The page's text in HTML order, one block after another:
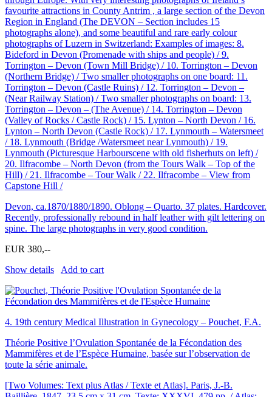
favourite attractions in County Antrim , a large section of the Devon
Region in England (The DEVON – Section includes 15
photographs alone), and some beautiful and rare early colour
photographs of Luzern in Switzerland: Examples of images: 8.
Bideford in Devon (Promenade with ships and people) / 9.
Torrington – Devon (Town Mill Bridge) / 10. Torrington – Devon
(Northern Bridge) / Two smaller photographs on one board: 11.
Torrington – Devon (Castle Ruins) / 12. Torrington – Devon –
(Near Railway Station) / Two smaller photographs on board: 13.
Torrington – Devon – (The Avenue) / 14. Torrington – Devon
(Valley of Rocks / Castle Rock) / 15. Lynton – North Devon / 16.
Lynton – North Devon (Castle Rock) / 17. Lynmouth – Watersmeet
/ 18. Lynmouth (Bridge /Watersmeet near Lynmouth) / 19.
Lynmouth (Picturesque Harbourscene with old fisherhuts on left) /
20. Ilfracombe – North Devon (from the Tours Walk – Top of the
Hill) / 21. Ilfracombe – Tour Walk / 22. Ilfracombe – View from
Capstone Hill /
Devon, ca.1870/1880/1890. Oblong – Quarto. 37 plates. Hardcover.
Recently, professionally rebound in half leather with gilt lettering on
spine. The large photographs in very good condition.
EUR 380,--
Show details
Add to cart
4. 19th century Medical Illustration in Gynecology – Pouchet, F.A.
Théorie Positive l’Ovulation Spontanée de la Fécondation des
Mammifères et de l’Espèce Humaine, basée sur l’observation de
toute la série animale.
[Two Volumes: Text plus Atlas / Texte et Atlas]. Paris, J.-B.